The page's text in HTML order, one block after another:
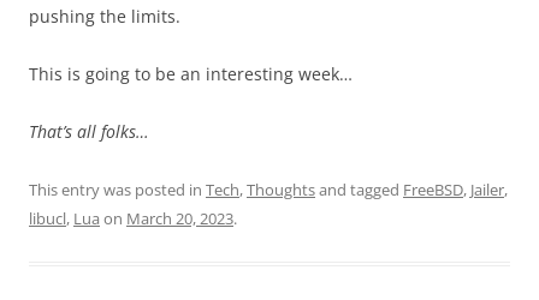
pushing the limits.
This is going to be an interesting week…
That’s all folks…
This entry was posted in Tech,Thoughtsand tagged FreeBSD, Jailer,
libucl, Lua on March 20, 2023.